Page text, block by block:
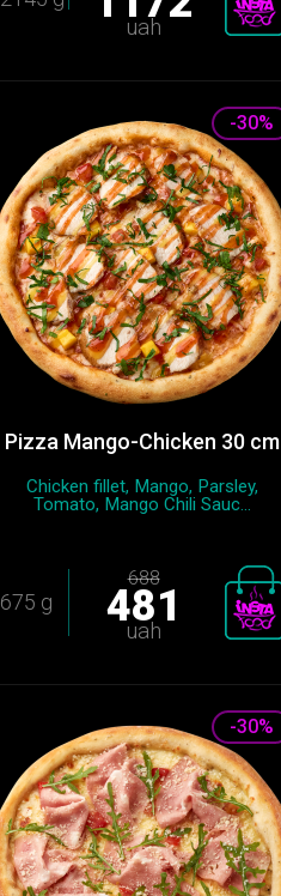
uah
-30%
Pizza Mango-Chicken 30 cm
Chicken fillet, Mango, Parsley,
Tomato, Mango Chili Sauc...
675 g
688
481
uah
-30%